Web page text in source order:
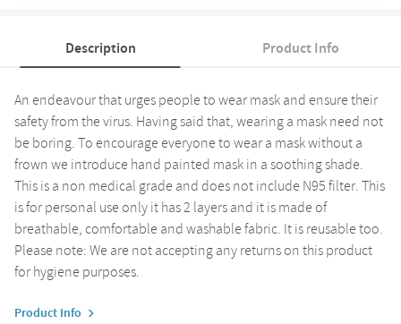
Description Product Info
An endeavour that urges people to wear mask and ensure their
safety from the virus. Having said that, wearing a mask need not
be boring. To encourage everyone to wear a mask without a
frown we introduce hand painted mask in a soothing shade.
This is a non medical grade and does not include N95 filter. This
is for personal use only it has 2 layers and it is made of
breathable, comfortable and washable fabric. It is reusable too.
Please note: We are not accepting any returns on this product
for hygiene purposes.
Product Info